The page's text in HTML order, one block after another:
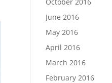
June 2016
May 2016
April 2016
March 2016
February 2016